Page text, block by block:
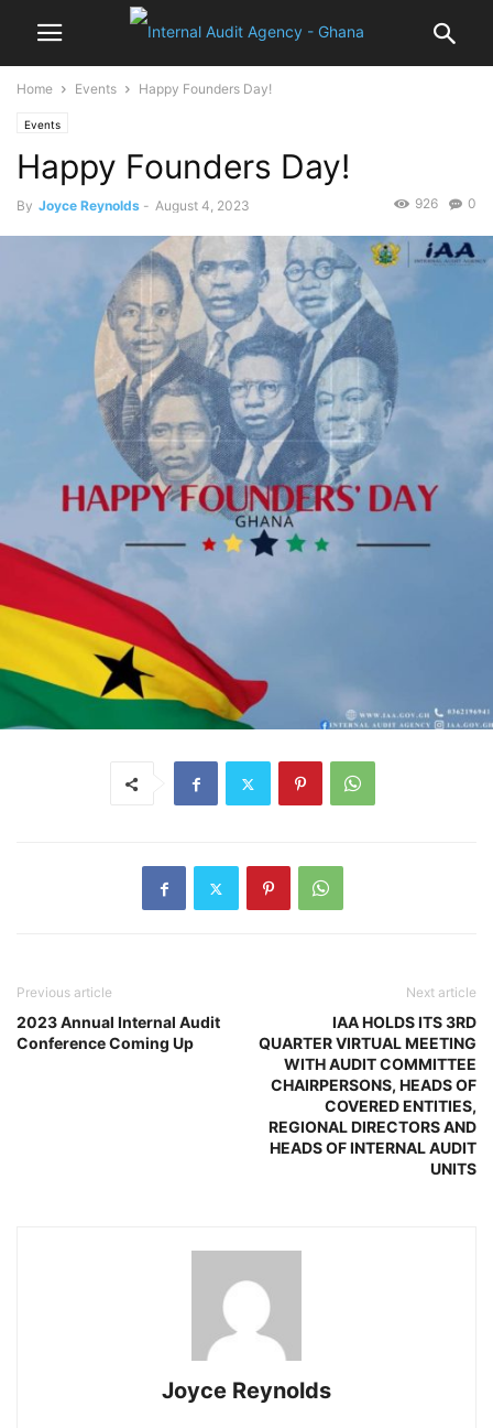
Home Events Happy Founders Day!
Events
Happy Founders Day!
By Joyce Reynolds - August 4, 2023 0
926
Previous article
2023 Annual Internal Audit
Conference Coming Up
Next article
IAA HOLDS ITS 3RD
QUARTER VIRTUAL MEETING
WITH AUDIT COMMITTEE
CHAIRPERSONS, HEADS OF
COVERED ENTITIES,
REGIONAL DIRECTORS AND
HEADS OF INTERNAL AUDIT
UNITS
Joyce Reynolds